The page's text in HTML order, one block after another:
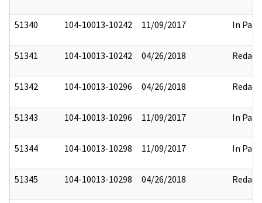
51340 104-10013-10242 11/09/2017 In Part
51341 104-10013-10242 04/26/2018 Redact
51342 104-10013-10296 04/26/2018 Redact
51343 104-10013-10296 11/09/2017 In Part
51344 104-10013-10298 11/09/2017 In Part
51345 104-10013-10298 04/26/2018 Redact